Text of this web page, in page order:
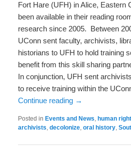
Fort Hare (UFH) in Alice, Eastern
been available in their reading
research since 2005. Between
UConn sent faculty, archivists,
historians to UFH to hold training
benefit from this skill sharing
In conjunction, UFH sent
to receive training within the
Continue reading →
Posted in Events and News, human
archivists,decolonize,oral history,